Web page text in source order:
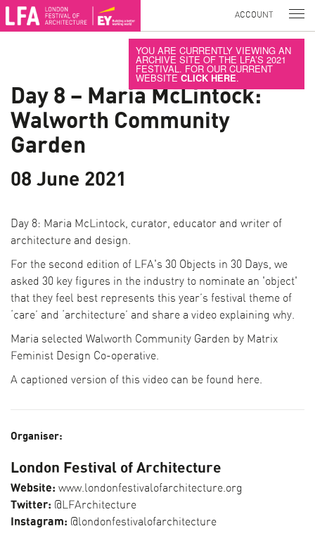
ACCOUNT
YOU ARE CURRENTLY VIEWING AN
ARCHIVE SITE OF THE LFA’S 2021
FESTIVAL. FOR OUR CURRENT
WEBSITE CLICK HERE.
Day 8 – Maria McLintock:
Walworth Community
Garden
08 June 2021
Day 8: Maria McLintock, curator, educator and writer of
architecture and design.
For the second edition of LFA's 30 Objects in 30 Days, we
asked 30 key figures in the industry to nominate an 'object'
that they feel best represents this year’s festival theme of
‘care’ and ‘architecture’ and share a video explaining why.
Maria selected Walworth Community Garden by Matrix
Feminist Design Co-operative.
A captioned version of this video can be found here.
Organiser:
London Festival of Architecture
Website: www.londonfestivalofarchitecture.org
Twitter: @LFArchitecture
Instagram: @londonfestivalofarchitecture